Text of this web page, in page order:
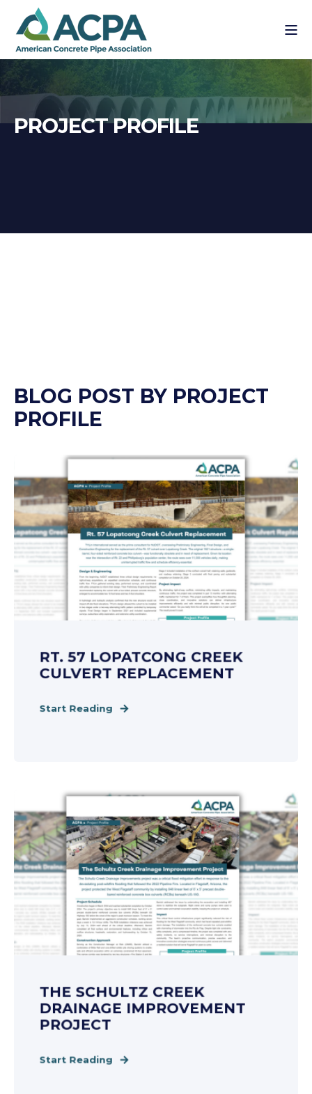
PROJECT PROFILE
BLOG POST BY PROJECT
PROFILE
RT. 57 LOPATCONG CREEK
CULVERT REPLACEMENT
Start Reading
THE SCHULTZ CREEK
DRAINAGE IMPROVEMENT
PROJECT
Start Reading